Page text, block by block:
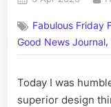
Fabulous Friday
Good News Journal,
Today I was
superior design